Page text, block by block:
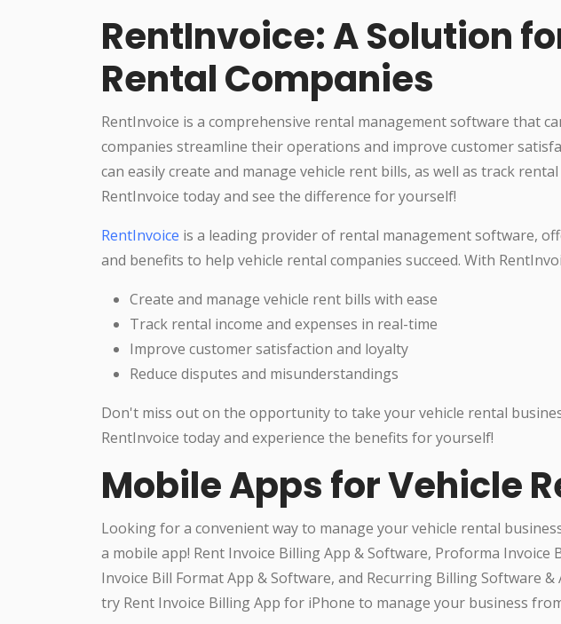
RentInvoice: A Solution
Rental Companies
RentInvoice is a comprehensive rental management software that
companies streamline their operations and improve customer
can easily create and manage vehicle rent bills, as well as track
RentInvoice today and see the difference for yourself!
RentInvoice is a leading provider of rental management software,
and benefits to help vehicle rental companies succeed. With
Create and manage vehicle rent bills with ease
Track rental income and expenses in real-time
Improve customer satisfaction and loyalty
Reduce disputes and misunderstandings
Don't miss out on the opportunity to take your vehicle rental
RentInvoice today and experience the benefits for yourself!
Mobile Apps for Vehicle
Looking for a convenient way to manage your vehicle rental
a mobile app! Rent Invoice Billing App & Software, Proforma Invoice
Invoice Bill Format App & Software, and Recurring Billing Software
try Rent Invoice Billing App for iPhone to manage your business